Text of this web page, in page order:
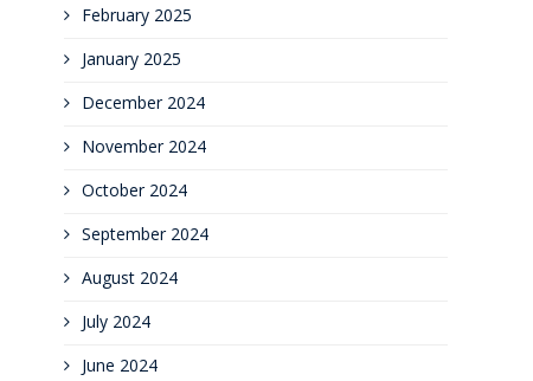
February 2025
January 2025
December 2024
November 2024
October 2024
September 2024
August 2024
July 2024
June 2024